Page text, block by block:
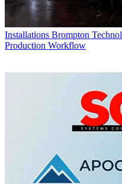
Installations Brompton
Production Workflow